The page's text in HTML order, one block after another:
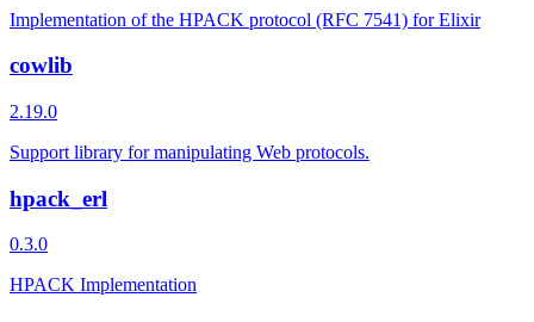
Implementation of the HPACK protocol (RFC 7541) for Elixir
cowlib
2.19.0
Support library for manipulating Web protocols.
hpack_erl
0.3.0
HPACK Implementation